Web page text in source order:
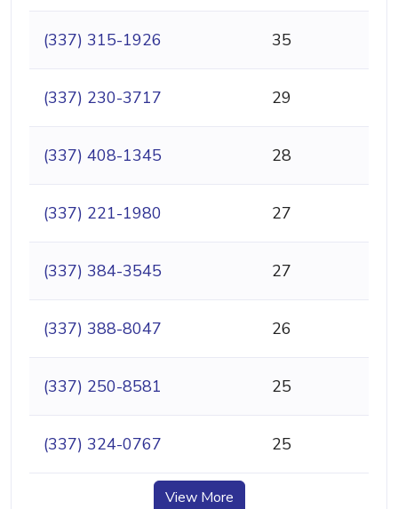
(337) 315-1926 35
(337) 230-3717 29
(337) 408-1345 28
(337) 221-1980 27
(337) 384-3545 27
(337) 388-8047 26
(337) 250-8581 25
(337) 324-0767 25
View More